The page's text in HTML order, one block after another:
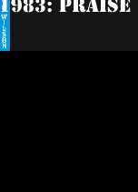
1983: Praise